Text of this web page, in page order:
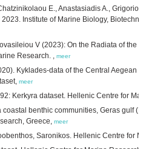
E., Anastasiadis A.,
Institute of Marine Biology,
V (2023): On the Radiata of the
Research. , meer
Kyklades-data of the Central Aegean
meer
Kerkyra dataset. Hellenic Centre for
coastal benthic communities, Geras gulf
Greece, meer
Saronikos. Hellenic Centre for